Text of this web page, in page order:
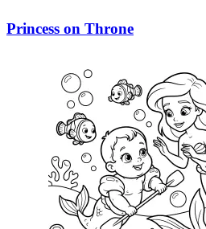
Princess on Throne